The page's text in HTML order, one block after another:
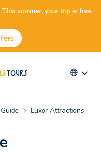
This summer, your trip is free
Luxor Attractions